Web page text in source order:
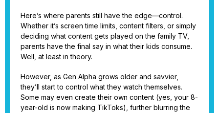
Here’s where parents still have the edge—control.
Whether it’s screen time limits, content filters, or simply
deciding what content gets played on the family TV,
parents have the final say in what their kids consume.
Well, at least in theory.
However, as Gen Alpha grows older and savvier,
they’ll start to control what they watch themselves.
Some may even create their own content (yes, your 8-
year-old is now making TikToks), further blurring the